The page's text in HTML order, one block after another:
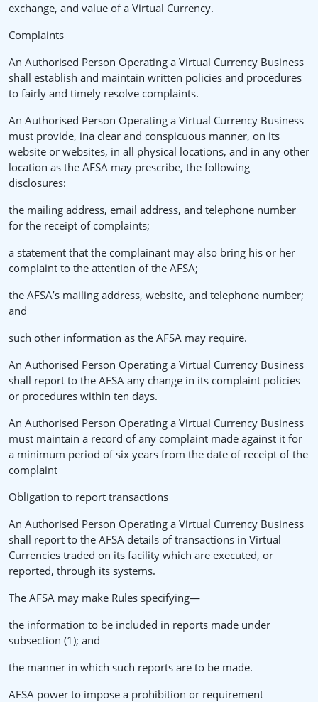
exchange, and value of a Virtual Currency.
Complaints
An Authorised Person Operating a Virtual Currency Business
shall establish and maintain written policies and procedures
to fairly and timely resolve complaints.
An Authorised Person Operating a Virtual Currency Business
must provide, ina clear and conspicuous manner, on its
website or websites, in all physical locations, and in any other
location as the AFSA may prescribe, the following
disclosures:
the mailing address, email address, and telephone number
for the receipt of complaints;
a statement that the complainant may also bring his or her
complaint to the attention of the AFSA;
the AFSA’s mailing address, website, and telephone number;
and
such other information as the AFSA may require.
An Authorised Person Operating a Virtual Currency Business
shall report to the AFSA any change in its complaint policies
or procedures within ten days.
An Authorised Person Operating a Virtual Currency Business
must maintain a record of any complaint made against it for
a minimum period of six years from the date of receipt of the
complaint
Obligation to report transactions
An Authorised Person Operating a Virtual Currency Business
shall report to the AFSA details of transactions in Virtual
Currencies traded on its facility which are executed, or
reported, through its systems.
The AFSA may make Rules specifying—
the information to be included in reports made under
subsection (1); and
the manner in which such reports are to be made.
AFSA power to impose a prohibition or requirement